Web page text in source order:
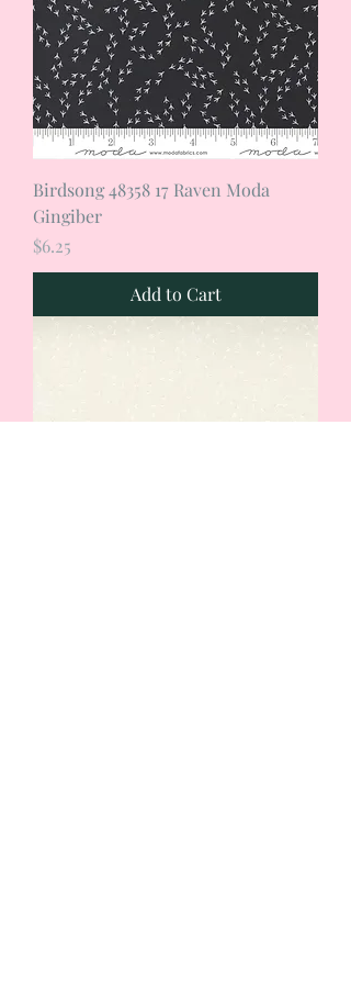
Birdsong 48358 17 Raven Moda
Gingiber
Price
$6.25
Add to Cart